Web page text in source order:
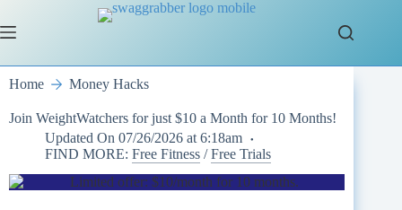
to
content
Home Money Hacks
Join WeightWatchers for just $10 a Month for 10 Months!
Updated On 07/26/2026 at 6:18am
FIND MORE: Free Fitness /Free Trials